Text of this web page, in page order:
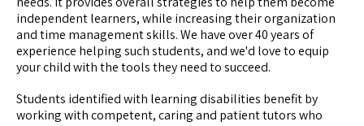
independent learners, while increasing their organization
and time management skills. We have over 40 years of
experience helping such students, and we'd love to equip
your child with the tools they need to succeed.
Students identified with learning disabilities benefit by
working with competent, caring and patient tutors who